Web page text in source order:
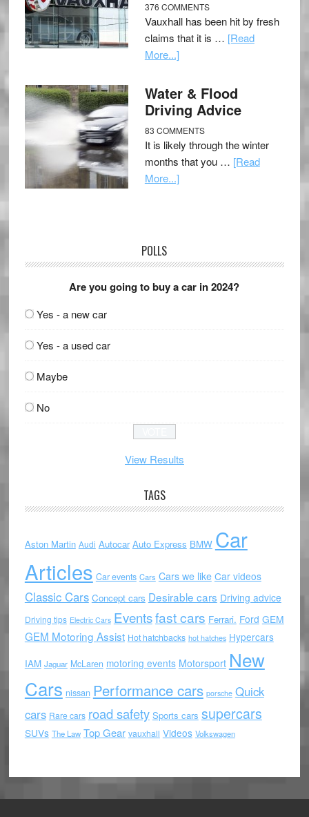
376 COMMENTS
Vauxhall has been hit by fresh
claims that it is … [Read
More...]
Water & Flood
Driving Advice
83 COMMENTS
It is likely through the winter
months that you … [Read
More...]
POLLS
Are you going to buy a car in 2024?
Yes - a new car
Yes - a used car
Maybe
No
View Results
TAGS
Aston Martin Audi Autocar Auto Express BMW Car
Articles Car events Cars Cars we like Car videos
Classic Cars Concept cars Desirable cars Driving advice
Driving tips Electric Cars Eventsfast cars Ferrari. Ford GEM
GEM Motoring Assist Hot hatchbacks hot hatches Hypercars
IAM Jaguar McLaren motoring events Motorsport New
Cars nissan Performance cars porsche Quick
cars Rare cars road safety Sports cars supercars
SUVs The Law Top Gear vauxhall Videos Volkswagen